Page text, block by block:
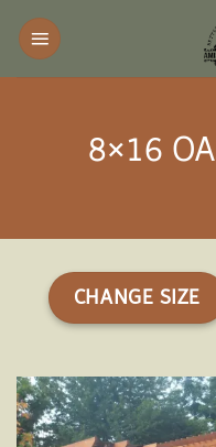
Skip
content
8×16
CHANGE SIZE